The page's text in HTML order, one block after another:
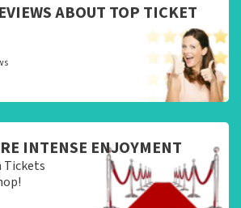
ABOUT TOP TICKET
INTENSE ENJOYMENT
Tickets